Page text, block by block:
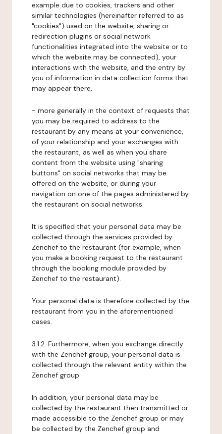
example due to cookies, trackers and other
similar technologies (hereinafter referred to as
"cookies") used on the website, sharing or
redirection plugins or social network
functionalities integrated into the website or to
which the website may be connected), your
interactions with the website, and the entry by
you of information in data collection forms that
may appear there,
- more generally in the context of requests that
you may be required to address to the
restaurant by any means at your convenience,
of your relationship and your exchanges with
the restaurant, as well as when you share
content from the website using "sharing
buttons" on social networks that may be
offered on the website, or during your
navigation on one of the pages administered by
the restaurant on social networks.
It is specified that your personal data may be
collected through the services provided by
Zenchef to the restaurant (for example, when
you make a booking request to the restaurant
through the booking module provided by
Zenchef to the restaurant).
Your personal data is therefore collected by the
restaurant from you in the aforementioned
cases.
3.1.2. Furthermore, when you exchange directly
with the Zenchef group, your personal data is
collected through the relevant entity within the
Zenchef group.
In addition, your personal data may be
collected by the restaurant then transmitted or
made accessible to the Zenchef group or may
be collected by the Zenchef group and